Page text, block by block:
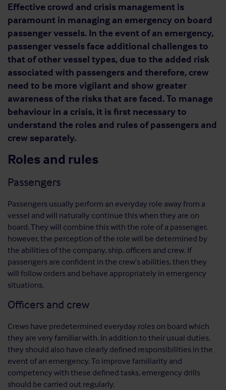
Effective crowd and crisis management is
paramount in managing an emergency on board
passenger vessels. In the event of an emergency,
passenger vessels face additional challenges to
that of other vessel types, due to the added risk
associated with passengers and therefore, crew
need to be more vigilant and show greater
awareness of the risks that are faced. To manage
behaviour in a crisis, it is first necessary to
understand the roles and rules of passengers and
crew separately.
Roles and rules
Passengers
Passengers usually perform an everyday role away from a
vessel and will naturally continue this when they are on
board. They will combine this with the role of a passenger,
however, the perception of the role will be determined by
the abilities of the company, ship, officers and crew. If
passengers are confident in the crew’s abilities, then they
will follow orders and behave appropriately in emergency
situations.
Officers and crew
Crews have predetermined everyday roles on board which
they are very familiar with. In addition to their usual duties,
they should also have clearly defined responsibilities in the
event of an emergency. To improve familiarity and
competency with these defined tasks, emergency drills
should be carried out regularly.